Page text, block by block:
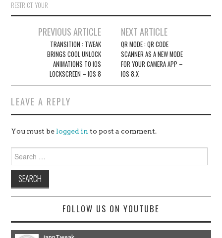
RESTRICT,YOUR
navigation
PREVIOUS ARTICLE
TRANSITION : TWEAK
BRINGS COOL UNLOCK
ANIMATIONS TO IOS
LOCKSCREEN – IOS 8
NEXT ARTICLE
QR MODE : QR CODE
SCANNER AS A NEW MODE
FOR YOUR CAMERA APP –
IOS 8.X
LEAVE A REPLY
You must be logged in to post a comment.
Search
for:
FOLLOW US ON YOUTUBE